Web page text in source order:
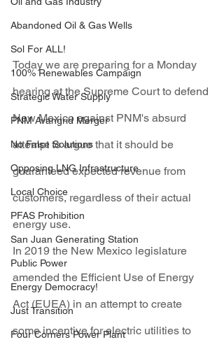
Abandoned Oil & Gas Wells
Sol For ALL!
100% Renewables Campaign
Strategic Water Supply
PNM Avangrid Merger
No False Solutions
Opposing LNG Infrastructure
Local Choice
PFAS Prohibition
San Juan Generating Station
Public Power
Energy Democracy!
Just Transition
Four Corners Power Plant
Today we are preparing for a Monday
hearing at the Supreme Court to defend
New Mexico against PNM's absurd
attempt to argue that it should be
guaranteed expected revenue from
customers, regardless of their actual
energy use.
In 2019 the New Mexico legislature
amended the Efficient Use of Energy
Act (EUEA) in an attempt to create
some incentive for electric utilities to